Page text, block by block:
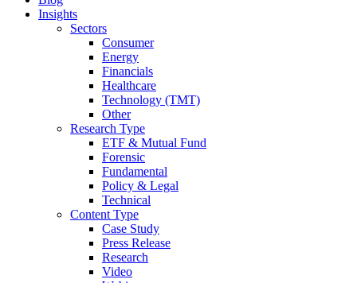
Insights
Sectors
Consumer
Energy
Financials
Healthcare
Technology (TMT)
Other
Research Type
ETF & Mutual Fund
Forensic
Fundamental
Policy & Legal
Technical
Content Type
Case Study
Press Release
Research
Video